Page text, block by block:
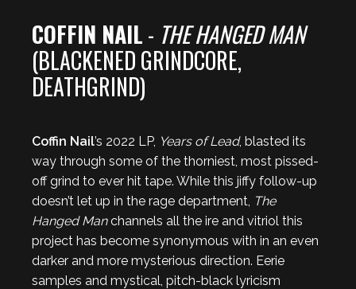
COFFIN NAIL- THE HANGED MAN
(BLACKENED GRINDCORE,
DEATHGRIND)
Coffin Nail’s 2022 LP, Years of Lead, blasted its
way through some of the thorniest, most pissed-
off grind to ever hit tape. While this jiffy follow-up
doesn’t let up in the rage department, The
Hanged Manchannels all the ire and vitriol this
project has become synonymous with in an even
darker and more mysterious direction. Eerie
samples and mystical, pitch-black lyricism